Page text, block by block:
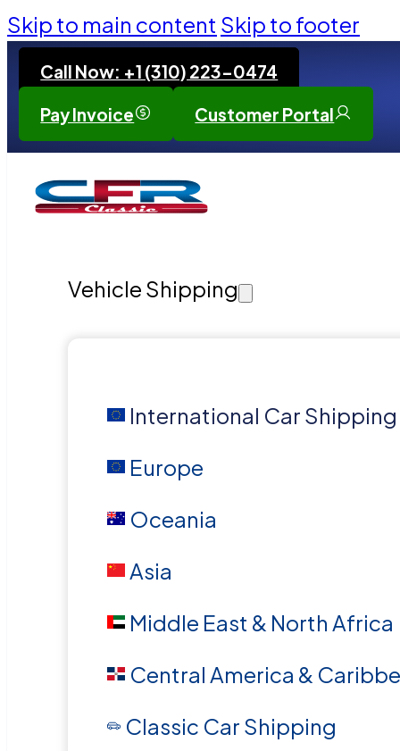
Skip to main content Skip to footer
Call Now: +1 (310) 223-0474
Pay Invoice
Customer Portal
Vehicle Shipping
International Car Shipping
Europe
Oceania
Asia
Middle East & North Africa
Central America &
Classic Car Shipping